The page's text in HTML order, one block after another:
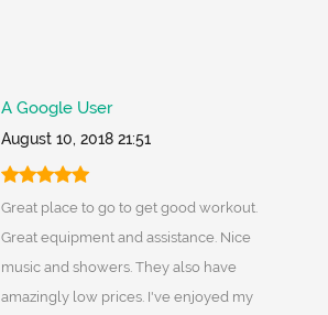
A Google User
August 10, 2018 21:51
Great place to go to get good workout.
Great equipment and assistance. Nice
music and showers. They also have
amazingly low prices. I've enjoyed my